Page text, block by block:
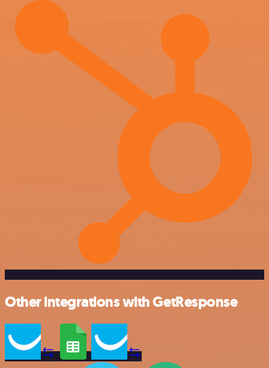
Other integrations with GetResponse